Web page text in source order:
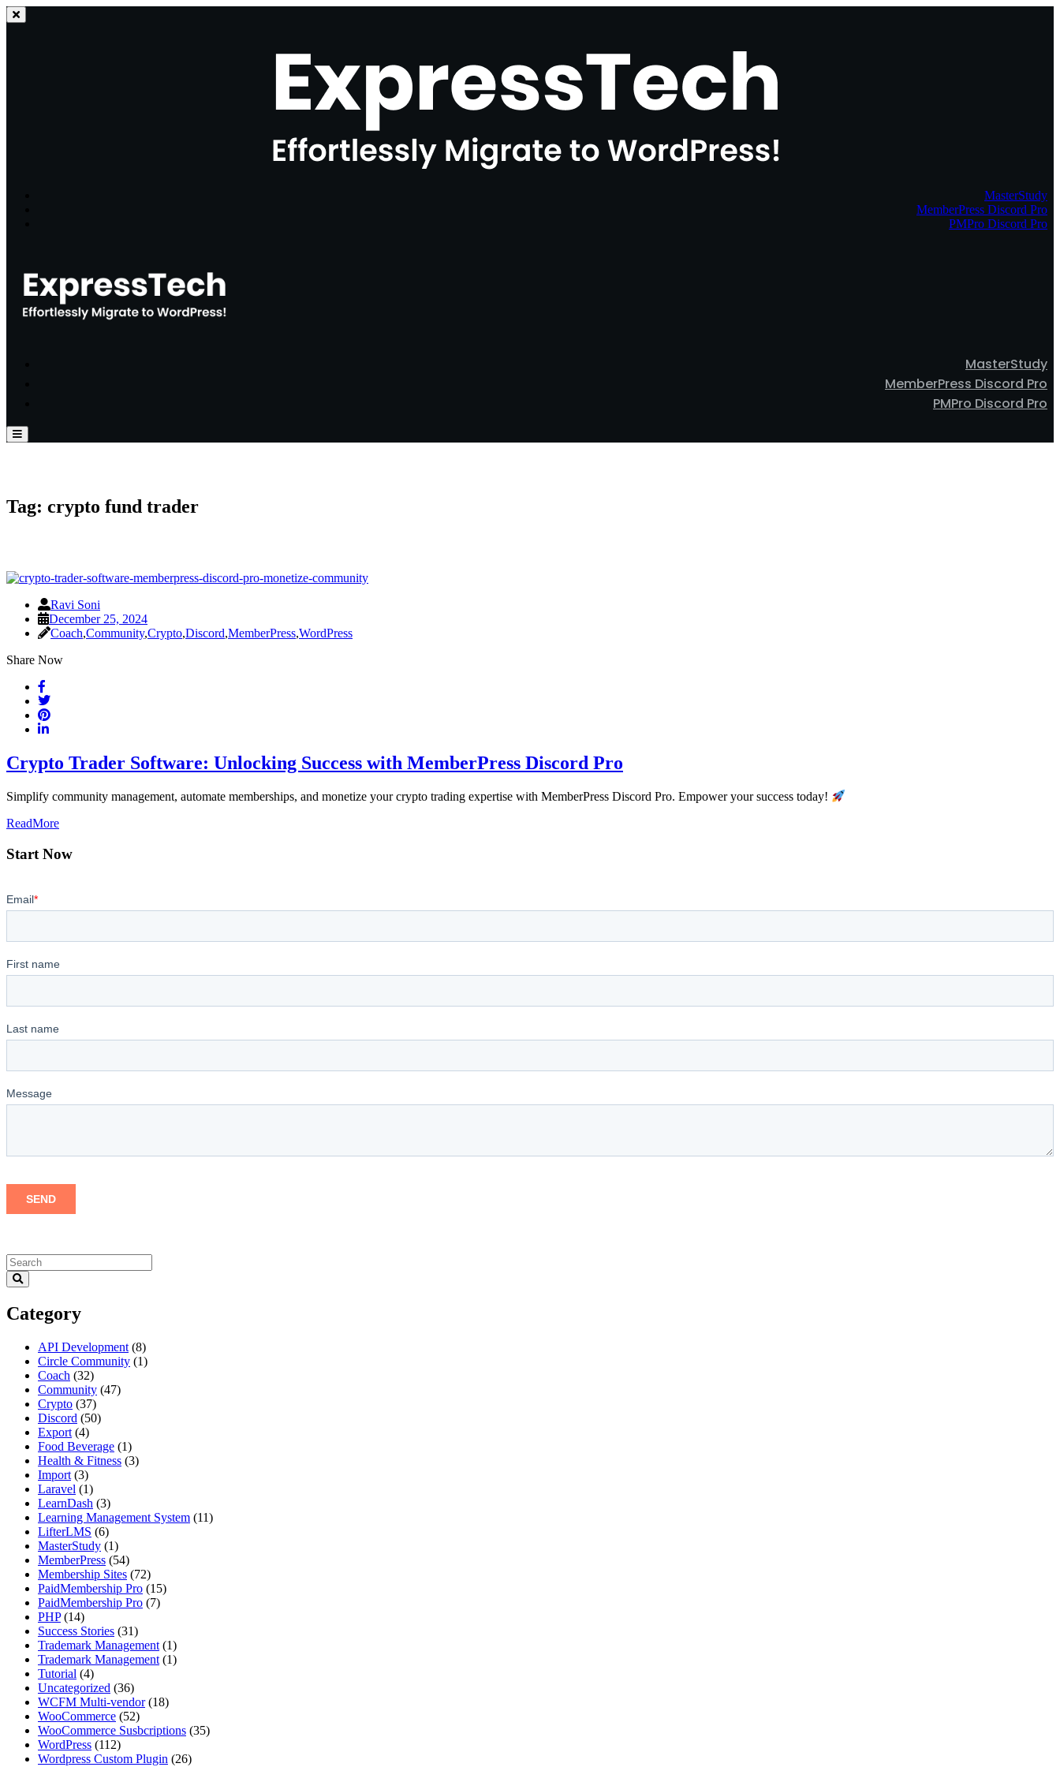
MasterStudy
MemberPress Discord Pro
PMPro Discord Pro
MasterStudy
MemberPress Discord Pro
PMPro Discord Pro
Tag: crypto fund trader
Ravi Soni
December 25, 2024
Coach,Community,Crypto,Discord,MemberPress,WordPress
Share Now
Crypto Trader Software: Unlocking Success with MemberPress Discord Pro
Simplify community management, automate memberships, and monetize your crypto trading expertise with MemberPress Discord Pro. Empower your success today!
ReadMore
Start Now
Category
API Development (8)
Circle Community (1)
Coach (32)
Community (47)
Crypto (37)
Discord (50)
Export (4)
Food Beverage (1)
Health & Fitness (3)
Import (3)
Laravel (1)
LearnDash (3)
Learning Management System (11)
LifterLMS (6)
MasterStudy (1)
MemberPress (54)
Membership Sites (72)
PaidMembership Pro (15)
PaidMembership Pro (7)
PHP (14)
Success Stories (31)
Trademark Management (1)
Trademark Management (1)
Tutorial (4)
Uncategorized (36)
WCFM Multi-vendor (18)
WooCommerce (52)
WooCommerce Susbcriptions (35)
WordPress (112)
Wordpress Custom Plugin (26)